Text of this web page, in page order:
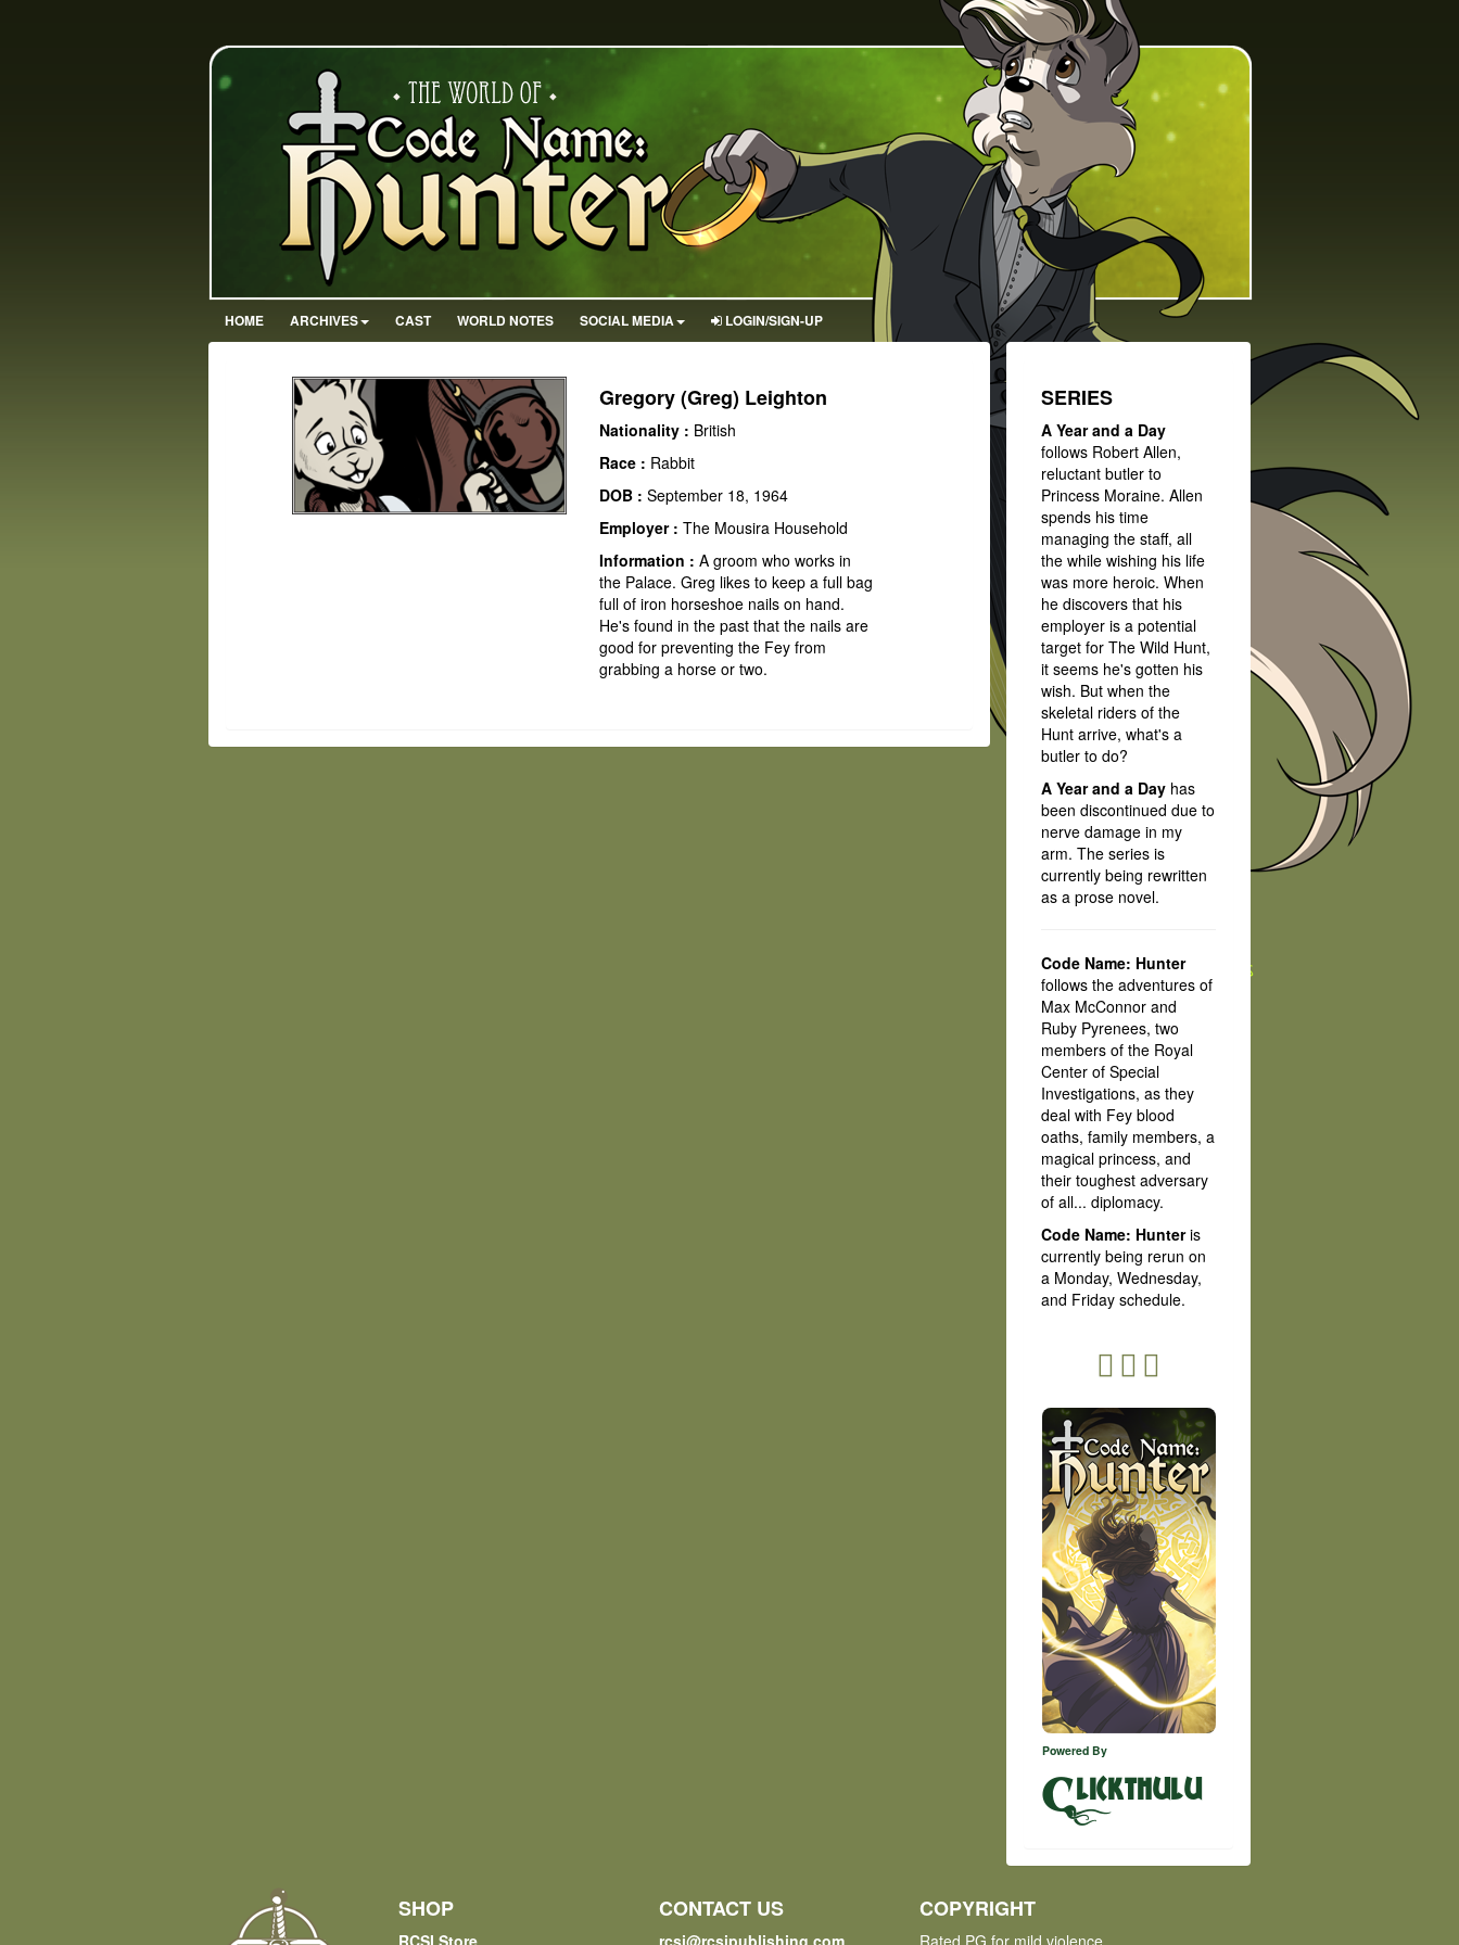
HOME ARCHIVES CAST WORLD NOTES SOCIAL MEDIA LOGIN/SIGN-UP
Gregory (Greg) Leighton
Nationality : British
Race : Rabbit
DOB : September 18, 1964
Employer : The Mousira Household
Information : A groom who works in
the Palace. Greg likes to keep a full bag
full of iron horseshoe nails on hand.
He's found in the past that the nails are
good for preventing the Fey from
grabbing a horse or two.
SERIES
A Year and a Day
follows Robert Allen,
reluctant butler to
Princess Moraine. Allen
spends his time
managing the staff, all
the while wishing his life
was more heroic. When
he discovers that his
employer is a potential
target for The Wild Hunt,
it seems he's gotten his
wish. But when the
skeletal riders of the
Hunt arrive, what's a
butler to do?
A Year and a Day has
been discontinued due to
nerve damage in my
arm. The series is
currently being rewritten
as a prose novel.
Code Name: Hunter
follows the adventures of
Max McConnor and
Ruby Pyrenees, two
members of the Royal
Center of Special
Investigations, as they
deal with Fey blood
oaths, family members, a
magical princess, and
their toughest adversary
of all... diplomacy.
Code Name: Hunteris
currently being rerun on
a Monday, Wednesday,
and Friday schedule.
Powered By
lickthulu
SHOP
RCSI Store
CONTACT US
rcsi@rcsipublishing.com
COPYRIGHT
Rated PG for mild violence.